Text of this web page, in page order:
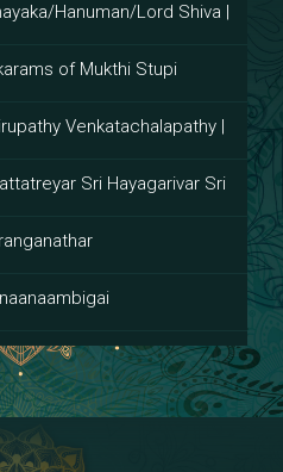
Hanuman/Lord Shiva |
of Mukthi Stupi
Venkatachalapathy |
Sri Hayagarivar Sri
Mandalam